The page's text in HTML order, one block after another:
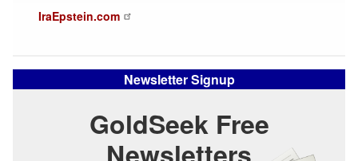
IraEpstein.com
Newsletter Signup
GoldSeek Free